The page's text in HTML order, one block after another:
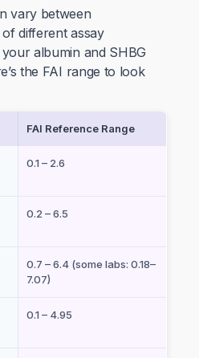
vary between
different assay
albumin and SHBG
the FAI range to look
FAI Reference Range
0.1 – 2.6
0.2 – 6.5
0.7 – 6.4 (some labs: 0.18–
7.07)
0.1 – 4.95